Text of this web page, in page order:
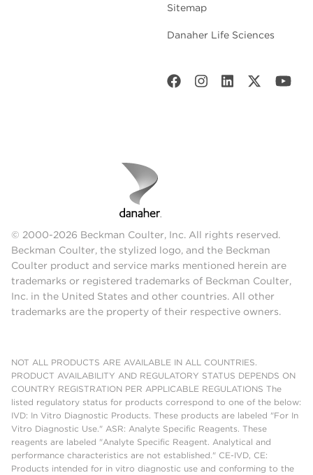
Sitemap
Danaher Life Sciences
© 2000-2026 Beckman Coulter, Inc. All rights reserved.
Beckman Coulter, the stylized logo, and the Beckman
Coulter product and service marks mentioned herein are
trademarks or registered trademarks of Beckman Coulter,
Inc. in the United States and other countries. All other
trademarks are the property of their respective owners.
NOT ALL PRODUCTS ARE AVAILABLE IN ALL COUNTRIES.
PRODUCT AVAILABILITY AND REGULATORY STATUS DEPENDS ON
COUNTRY REGISTRATION PER APPLICABLE REGULATIONS The
listed regulatory status for products correspond to one of the below:
IVD: In Vitro Diagnostic Products. These products are labeled "For In
Vitro Diagnostic Use." ASR: Analyte Specific Reagents. These
reagents are labeled "Analyte Specific Reagent. Analytical and
performance characteristics are not established." CE-IVD, CE:
Products intended for in vitro diagnostic use and conforming to the